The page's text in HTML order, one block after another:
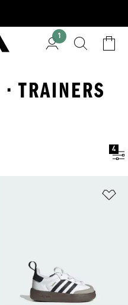
1
TRAINERS
4